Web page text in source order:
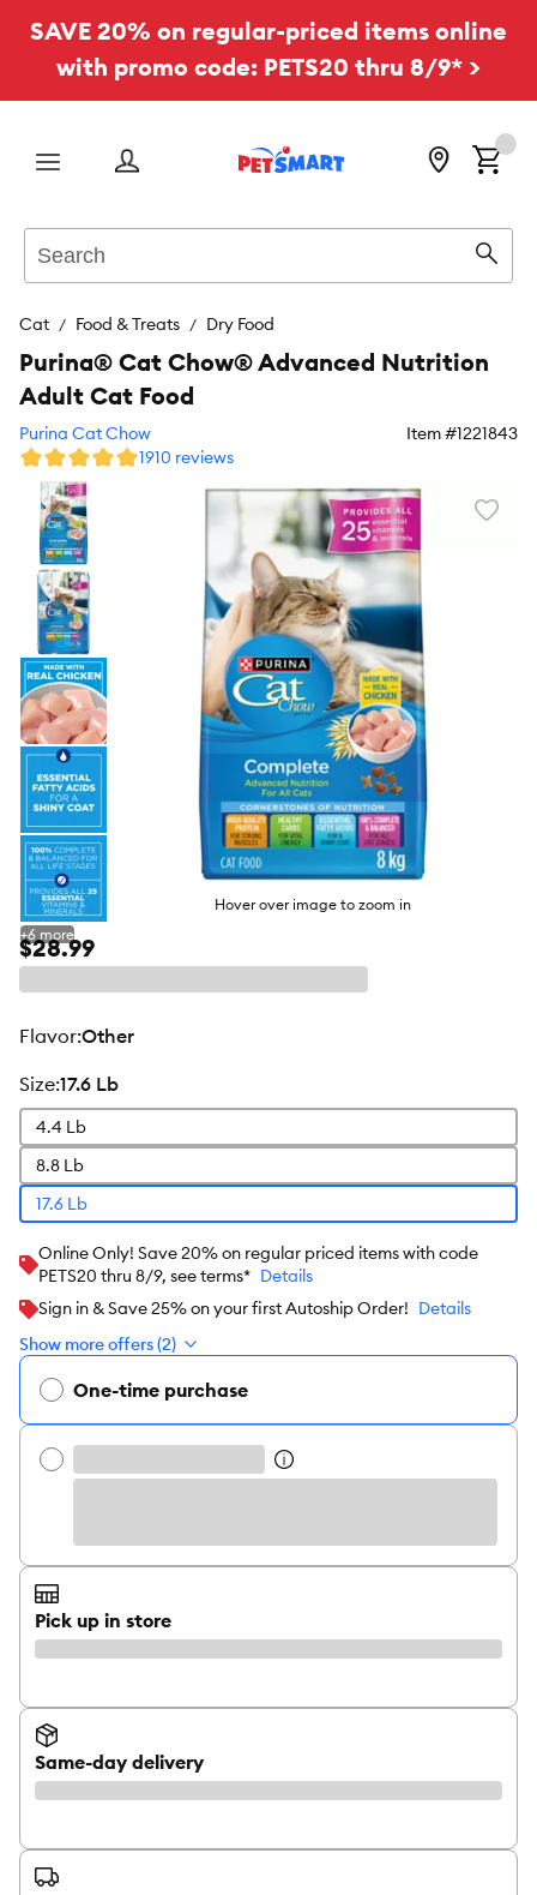
SAVE 20% on regular-priced items online
with promo code: PETS20 thru 8/9* >
Menu
Cat Food & Treats Dry Food
Hover over image to zoom in
+6 more
Purina® Cat Chow® Advanced Nutrition
Adult Cat Food
Purina Cat Chow Item #1221843
1910 reviews
$28.99
flavor:Other
size:17.6 Lb
4.4 Lb
8.8 Lb
17.6 Lb
Online Only! Save 20% on regular priced items with code
PETS20 thru 8/9, see terms* Details
Sign in & Save 25% on your first Autoship Order! Details
Show more offers (2)
One-time purchase
Pick up in store
Same-day delivery